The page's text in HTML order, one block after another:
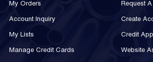
My Orders
Account Inquiry
My Lists
Manage Credit Cards
Request
Create
Credit
Website